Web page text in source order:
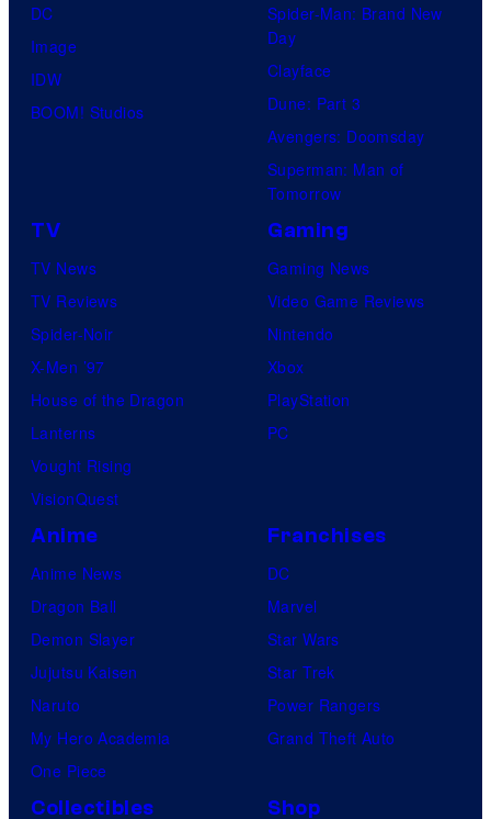
DC
Image
IDW
BOOM! Studios
Spider-Man: Brand New
Day
Clayface
Dune: Part 3
Avengers: Doomsday
Superman: Man of
Tomorrow
TV
TV News
TV Reviews
Spider-Noir
X-Men ’97
House of the Dragon
Lanterns
Vought Rising
VisionQuest
Gaming
Gaming News
Video Game Reviews
Nintendo
Xbox
PlayStation
PC
Anime
Anime News
Dragon Ball
Demon Slayer
Jujutsu Kaisen
Naruto
My Hero Academia
One Piece
Franchises
DC
Marvel
Star Wars
Star Trek
Power Rangers
Grand Theft Auto
Collectibles Shop